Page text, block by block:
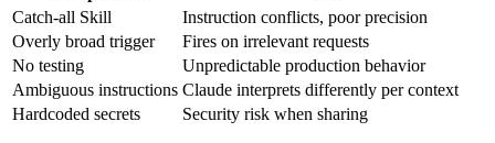
Catch-all Skill
Instruction conflicts, poor precision
Overly broad trigger
Fires on irrelevant requests
No testing
Unpredictable production behavior
Ambiguous instructions Claude interprets differently per context
Hardcoded secrets
Security risk when sharing